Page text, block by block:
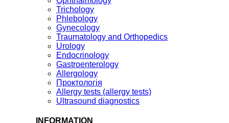
Trichology
Phlebology
Gynecology
Traumatology and Orthopedics
Urology
Endocrinology
Gastroenterology
Allergology
Проктологія
Allergy tests (allergy tests)
Ultrasound diagnostics
INFORMATION